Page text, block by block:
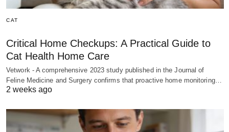
CAT
Critical Home Checkups: A Practical Guide to
Cat Health Home Care
Vetwork - A comprehensive 2023 study published in the Journal of
Feline Medicine and Surgery confirms that proactive home monitoring…
2 weeks ago